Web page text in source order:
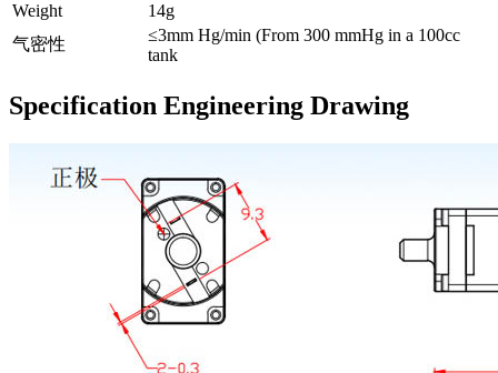
Weight
14g
气密性
≤3mm Hg/min (From 300 mmHg in a 100cc
tank
Specification Engineering Drawing